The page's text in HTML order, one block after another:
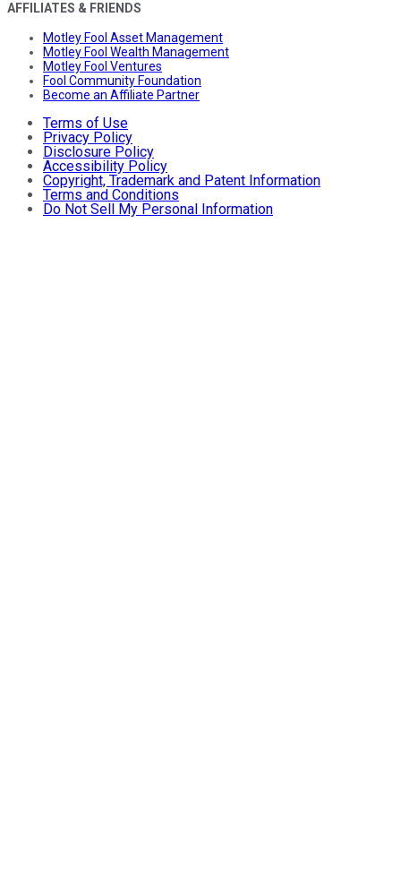
AFFILIATES & FRIENDS
Motley Fool Asset Management
Motley Fool Wealth Management
Motley Fool Ventures
Fool Community Foundation
Become an Affiliate Partner
Terms of Use
Privacy Policy
Disclosure Policy
Accessibility Policy
Copyright, Trademark and Patent Information
Terms and Conditions
Do Not Sell My Personal Information